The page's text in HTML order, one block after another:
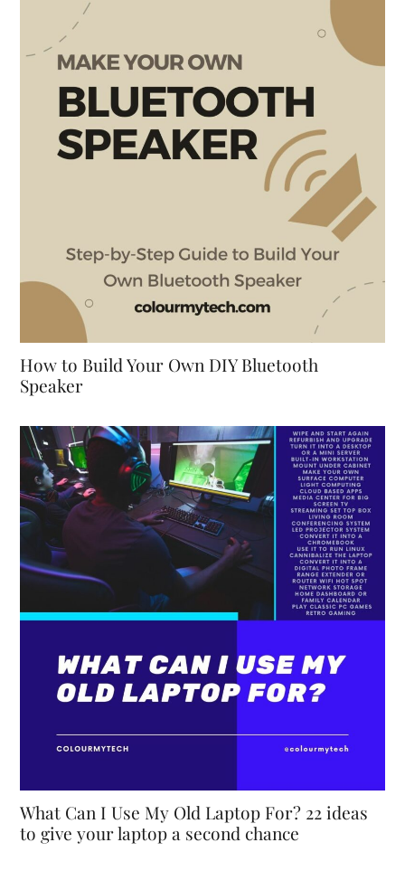
How to Build Your Own DIY Bluetooth
Speaker
What Can I Use My Old Laptop For? 22 ideas
to give your laptop a second chance